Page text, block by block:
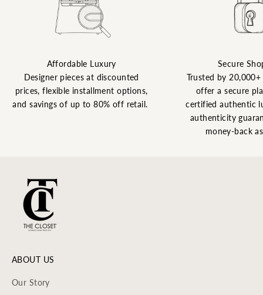
Affordable Luxury
Designer pieces at discounted
prices, flexible installment options,
and savings of up to 80% off retail.
Secure
Trusted by
offer a secure
certified authentic
authenticity
money-back
ABOUT US
Our Story